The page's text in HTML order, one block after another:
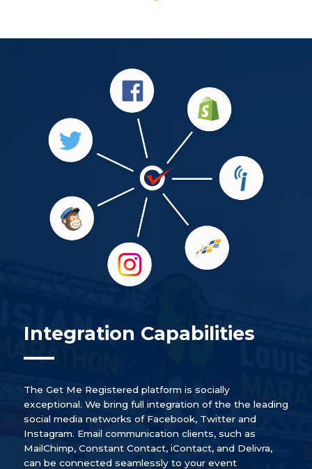
Integration Capabilities
The Get Me Registered platform is socially
exceptional. We bring full integration of the the leading
social media networks of Facebook, Twitter and
Instagram. Email communication clients, such as
MailChimp, Constant Contact, iContact, and Delivra,
can be connected seamlessly to your event